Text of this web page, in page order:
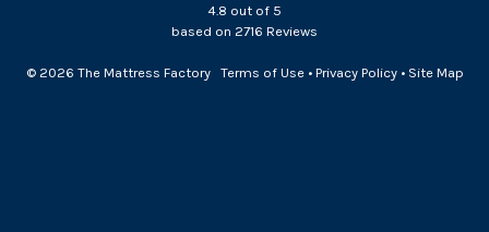
4.8 out of 5
based on 2716 Reviews
© 2026 The Mattress Factory Terms of Use• Privacy Policy• Site Map